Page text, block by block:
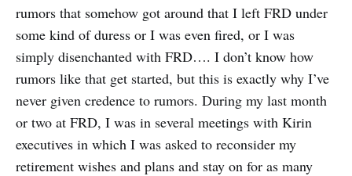
rumors that somehow got around that I left FRD under
some kind of duress or I was even fired, or I was
simply disenchanted with FRD…. I don’t know how
rumors like that get started, but this is exactly why I’ve
never given credence to rumors. During my last month
or two at FRD, I was in several meetings with Kirin
executives in which I was asked to reconsider my
retirement wishes and plans and stay on for as many